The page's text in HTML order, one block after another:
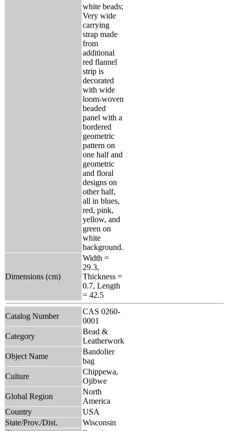
white beads;
Very wide
carrying
strap made
from
additional
red flannel
strip is
decorated
with wide
loom-woven
beaded
panel with a
bordered
geometric
pattern on
one half and
geometric
and floral
designs on
other half,
all in blues,
red, pink,
yellow, and
green on
white
background.
Dimensions (cm)
Width =
29.3,
Thickness =
0.7, Length
= 42.5
Catalog Number
CAS 0260-
0001
Category
Bead &
Leatherwork
Object Name
Bandolier
bag
Culture
Chippewa,
Ojibwe
Global Region
North
America
Country
USA
State/Prov./Dist.
Wisconsin